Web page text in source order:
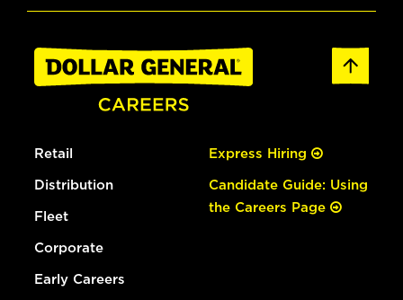
Retail
Distribution
Fleet
Corporate
Early Careers
Express Hiring
Candidate Guide: Using
the Careers Page